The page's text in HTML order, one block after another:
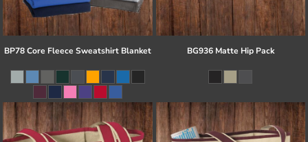
BP78 Core Fleece Sweatshirt Blanket BG936 Matte Hip Pack